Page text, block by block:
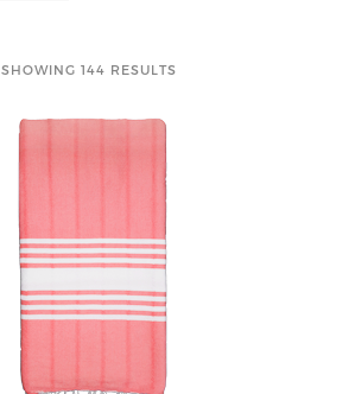
SHOWING 144 RESULTS